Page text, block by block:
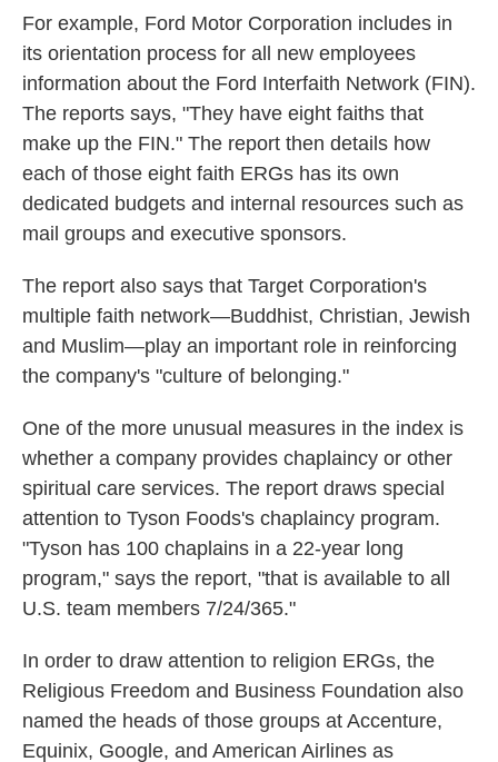
For example, Ford Motor Corporation includes in
its orientation process for all new employees
information about the Ford Interfaith Network (FIN).
The reports says, "They have eight faiths that
make up the FIN." The report then details how
each of those eight faith ERGs has its own
dedicated budgets and internal resources such as
mail groups and executive sponsors.
The report also says that Target Corporation's
multiple faith network—Buddhist, Christian, Jewish
and Muslim—play an important role in reinforcing
the company's "culture of belonging."
One of the more unusual measures in the index is
whether a company provides chaplaincy or other
spiritual care services. The report draws special
attention to Tyson Foods's chaplaincy program.
"Tyson has 100 chaplains in a 22-year long
program," says the report, "that is available to all
U.S. team members 7/24/365."
In order to draw attention to religion ERGs, the
Religious Freedom and Business Foundation also
named the heads of those groups at Accenture,
Equinix, Google, and American Airlines as